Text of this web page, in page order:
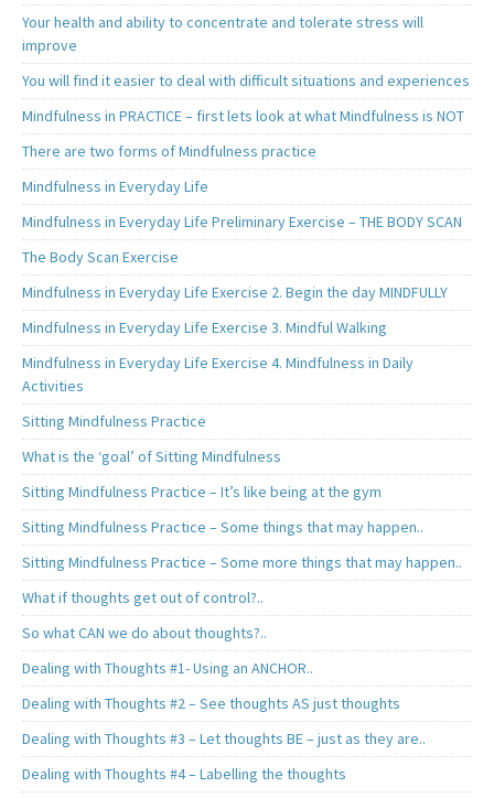
Your health and ability to concentrate and tolerate stress will
improve
You will find it easier to deal with difficult situations and experiences
Mindfulness in PRACTICE – first lets look at what Mindfulness is NOT
There are two forms of Mindfulness practice
Mindfulness in Everyday Life
Mindfulness in Everyday Life Preliminary Exercise – THE BODY SCAN
The Body Scan Exercise
Mindfulness in Everyday Life Exercise 2. Begin the day MINDFULLY
Mindfulness in Everyday Life Exercise 3. Mindful Walking
Mindfulness in Everyday Life Exercise 4. Mindfulness in Daily
Activities
Sitting Mindfulness Practice
What is the ‘goal’ of Sitting Mindfulness
Sitting Mindfulness Practice – It’s like being at the gym
Sitting Mindfulness Practice – Some things that may happen..
Sitting Mindfulness Practice – Some more things that may happen..
What if thoughts get out of control?..
So what CAN we do about thoughts?..
Dealing with Thoughts #1- Using an ANCHOR..
Dealing with Thoughts #2 – See thoughts AS just thoughts
Dealing with Thoughts #3 – Let thoughts BE – just as they are..
Dealing with Thoughts #4 – Labelling the thoughts